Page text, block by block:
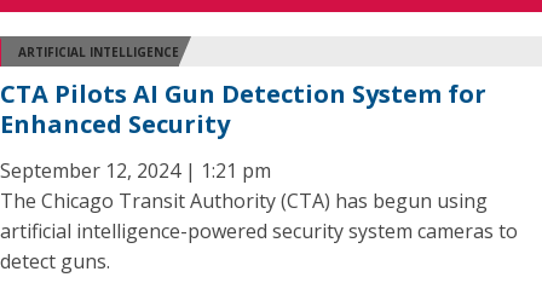
ARTIFICIAL INTELLIGENCE
CTA Pilots AI Gun Detection System for
Enhanced Security
September 12, 2024 | 1:21 pm
The Chicago Transit Authority (CTA) has begun using
artificial intelligence-powered security system cameras to
detect guns.